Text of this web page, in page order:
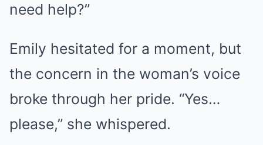
need help?”
Emily hesitated for a moment, but
the concern in the woman’s voice
broke through her pride. “Yes…
please,” she whispered.